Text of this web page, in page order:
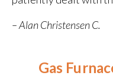
– Alan Christensen C.
Gas